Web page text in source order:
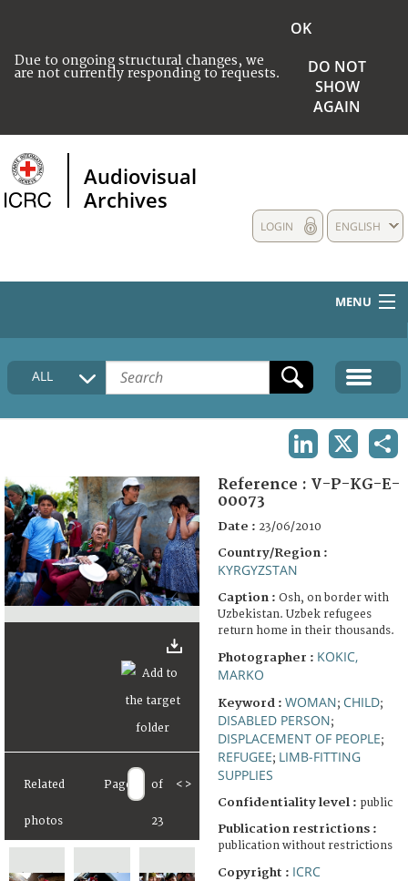
Due to ongoing structural changes, we
are not currently responding to requests.
OK
DO NOT
SHOW
AGAIN
Audiovisual
Archives
ENGLISH
LOGIN
MENU
HOME
COLLECTIONS DESCRIPTION
ALL
Related
photos
Page of
23
< >
Reference : V-P-KG-E-
00073
Date : 23/06/2010
Country/Region :
KYRGYZSTAN
Caption : Osh, on border with
Uzbekistan. Uzbek refugees
return home in their thousands.
Photographer : KOKIC,
MARKO
Keyword : WOMAN; CHILD;
DISABLED PERSON;
DISPLACEMENT OF PEOPLE;
REFUGEE; LIMB-FITTING
SUPPLIES
Confidentiality level : public
Publication restrictions :
publication without restrictions
Copyright : ICRC